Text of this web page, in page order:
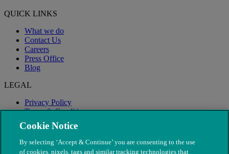
QUICK LINKS
What we do
Contact Us
Careers
Press Office
Blog
LEGAL
Privacy Policy
Terms & Conditions
Modern Slavery
Cookie Notice
By selecting ‘Accept & Continue’ you are consenting to the use
of cookies, pixels, tags and similar tracking technologies that